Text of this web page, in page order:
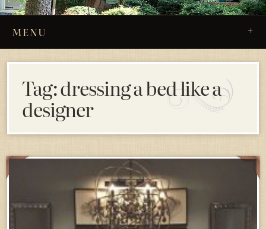
MENU
Tag:dressing a bed like a
designer